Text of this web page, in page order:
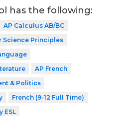
has the following:
AP Calculus AB/BC
Science Principles
AP French
& Politics
French (9-12 Full Time)
ESL